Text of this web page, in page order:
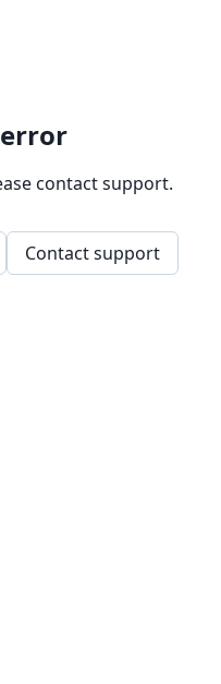
contact support.
Contact support